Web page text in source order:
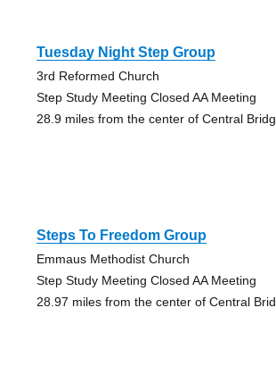
Tuesday Night Step Group
3rd Reformed Church
Step Study Meeting Closed AA Meeting
28.9 miles from the center of Central
Steps To Freedom Group
Emmaus Methodist Church
Step Study Meeting Closed AA Meeting
28.97 miles from the center of Central